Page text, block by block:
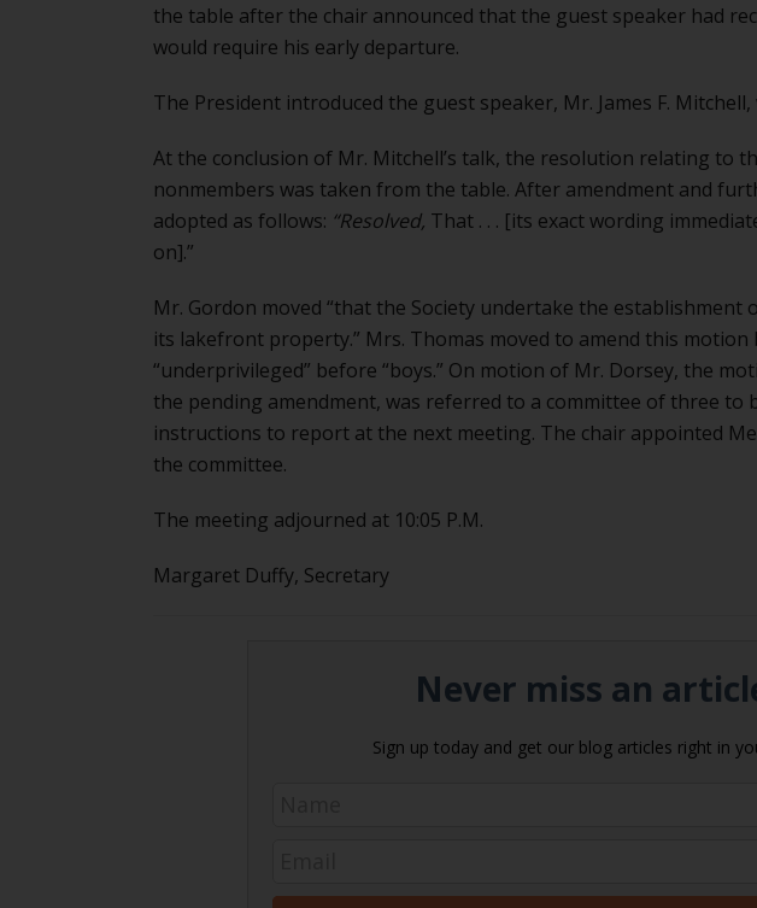
the table after the chair announced that the guest speaker had
would require his early departure.
The President introduced the guest speaker, Mr. James F. Mitchell,
At the conclusion of Mr. Mitchell’s talk, the resolution relating to
nonmembers was taken from the table. After amendment and
adopted as follows: “Resolved, That . . . [its exact wording
on].”
Mr. Gordon moved “that the Society undertake the establishment
its lakefront property.” Mrs. Thomas moved to amend this
“underprivileged” before “boys.” On motion of Mr. Dorsey, the
the pending amendment, was referred to a committee of three to
instructions to report at the next meeting. The chair appointed
the committee.
The meeting adjourned at 10:05 P.M.
Margaret Duffy, Secretary
Never miss an
Sign up today and get our blog articles right in